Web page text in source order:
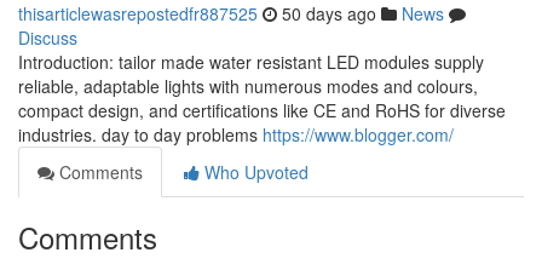
thisarticlewasrepostedfr887525 50 days ago
News
Discuss
Introduction: tailor made water resistant LED modules supply
reliable, adaptable lights with numerous modes and colours,
compact design, and certifications like CE and RoHS for diverse
industries. day to day problems https://www.blogger.com/
Comments
Who Upvoted
Comments